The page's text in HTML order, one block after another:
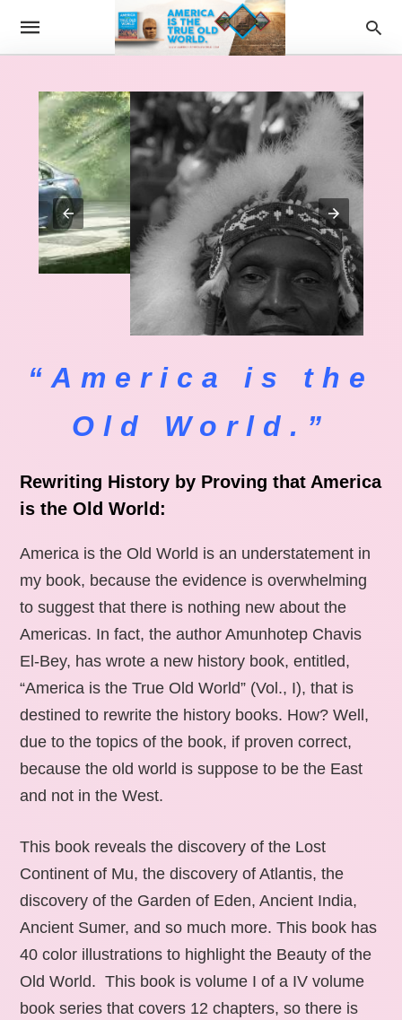
“America is the
Old World.”
Rewriting History by Proving that America
is the Old World:
America is the Old World is an understatement in
my book, because the evidence is overwhelming
to suggest that there is nothing new about the
Americas. In fact, the author Amunhotep Chavis
El-Bey, has wrote a new history book, entitled,
“America is the True Old World” (Vol., I), that is
destined to rewrite the history books. How? Well,
due to the topics of the book, if proven correct,
because the old world is suppose to be the East
and not in the West.
This book reveals the discovery of the Lost
Continent of Mu, the discovery of Atlantis, the
discovery of the Garden of Eden, Ancient India,
Ancient Sumer, and so much more. This book has
40 color illustrations to highlight the Beauty of the
Old World. This book is volume I of a IV volume
book series that covers 12 chapters, so there is